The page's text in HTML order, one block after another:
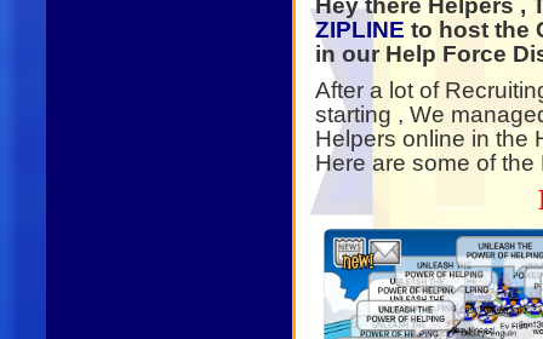
Hey there Helpers ,
ZIPLINE to host the
in our Help Force
After a lot of
starting , We
Helpers online in the
Here are some of